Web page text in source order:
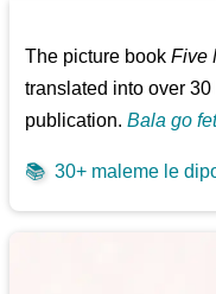
The picture bookFive
translated into over
publication.Bala go
📚 30+ maleme le